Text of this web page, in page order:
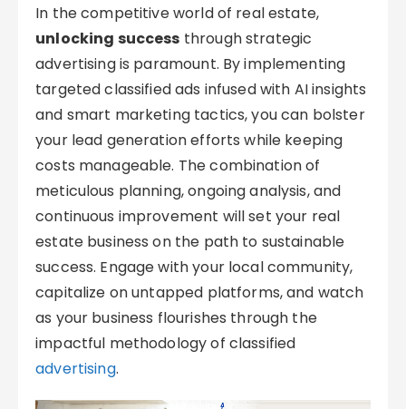
In the competitive world of real estate,
unlocking success through strategic
advertising is paramount. By implementing
targeted classified ads infused with AI insights
and smart marketing tactics, you can bolster
your lead generation efforts while keeping
costs manageable. The combination of
meticulous planning, ongoing analysis, and
continuous improvement will set your real
estate business on the path to sustainable
success. Engage with your local community,
capitalize on untapped platforms, and watch
as your business flourishes through the
impactful methodology of classified
advertising.